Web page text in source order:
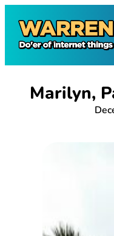
content
Marilyn,